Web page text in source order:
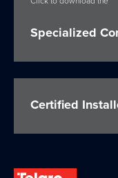
Specialized
Certified